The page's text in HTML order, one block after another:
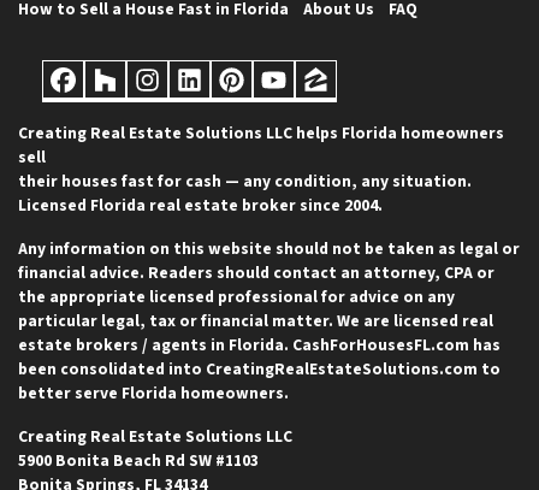
How to Sell a House Fast in Florida
About Us FAQ
Facebook
Houzz
Instagram
LinkedIn
Pinterest
YouTube
Zillow
Creating Real Estate Solutions LLC helps Florida homeowners
sell
their houses fast for cash — any condition, any situation.
Licensed Florida real estate broker since 2004.
Any information on this website should not be taken as legal or
financial advice. Readers should contact an attorney, CPA or
the appropriate licensed professional for advice on any
particular legal, tax or financial matter. We are licensed real
estate brokers / agents in Florida. CashForHousesFL.com has
been consolidated into CreatingRealEstateSolutions.com to
better serve Florida homeowners.
Creating Real Estate Solutions LLC
5900 Bonita Beach Rd SW #1103
Bonita Springs, FL 34134